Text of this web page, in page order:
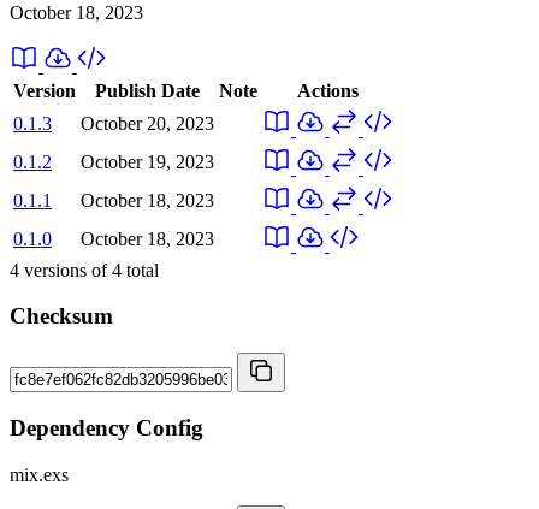
October 18, 2023
Version Publish Date Note
Actions
0.1.3
October 20, 2023
0.1.2
October 19, 2023
0.1.1
October 18, 2023
0.1.0
October 18, 2023
4 versions of4 total
Checksum
Dependency Config
mix.exs